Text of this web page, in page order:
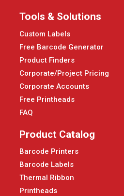
Tools & Solutions
Custom Labels
Free Barcode Generator
Product Finders
Corporate/Project Pricing
Corporate Accounts
Free Printheads
FAQ
Product Catalog
Barcode Printers
Barcode Labels
Thermal Ribbon
Printheads